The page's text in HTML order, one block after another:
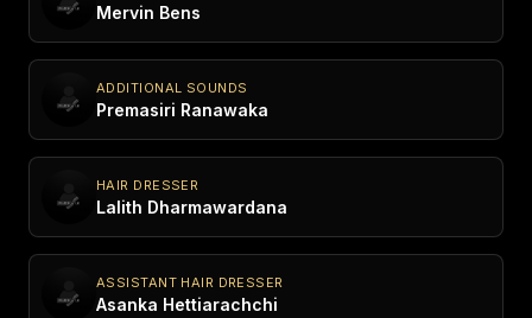
Mervin Bens
ADDITIONAL SOUNDS
Premasiri Ranawaka
HAIR DRESSER
Lalith Dharmawardana
ASSISTANT HAIR DRESSER
Asanka Hettiarachchi